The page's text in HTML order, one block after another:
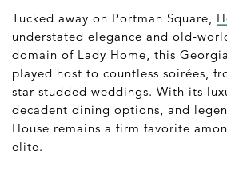
Tucked away on Portman Square,
understated elegance and old-
domain of Lady Home, this
played host to countless soirées,
star-studded weddings. With its
decadent dining options, and
House remains a firm favorite
elite.